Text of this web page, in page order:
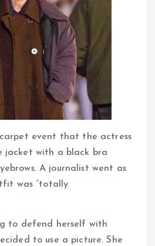
event that the actress
jacket with a black bra
A journalist went as
was “totally
to defend herself with
to use a picture. She